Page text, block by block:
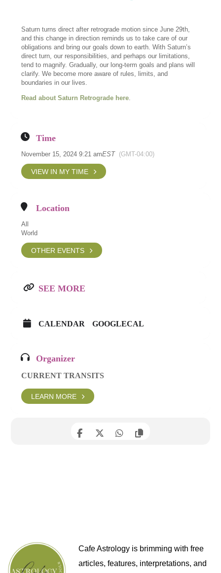
Saturn turns direct after retrograde motion since June 29th,
and this change in direction reminds us to take care of our
obligations and bring our goals down to earth. With Saturn’s
direct turn, our responsibilities, and perhaps our limitations,
tend to magnify. Gradually, our long-term goals and plans will
clarify. We become more aware of rules, limits, and
boundaries in our lives.
Read about Saturn Retrograde here.
Time
November 15, 2024 9:21 amEST (GMT-04:00)
VIEW IN MY TIME
Location
All
World
OTHER EVENTS
SEE MORE
CALENDAR GOOGLECAL
Organizer
CURRENT TRANSITS
LEARN MORE
Cafe Astrology is brimming with free
articles, features, interpretations, and